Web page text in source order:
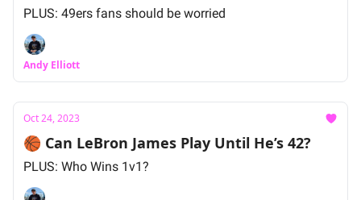
PLUS: 49ers fans should be worried
Andy Elliott
Oct 24, 2023
🏀 Can LeBron James Play Until He’s 42?
PLUS: Who Wins 1v1?